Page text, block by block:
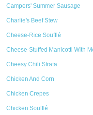
Campers' Summer Sausage
Charlie's Beef Stew
Cheese-Rice Soufflé
Cheese-Stuffed Manicotti With
Cheesy Chili Strata
Chicken And Corn
Chicken Crepes
Chicken Soufflé